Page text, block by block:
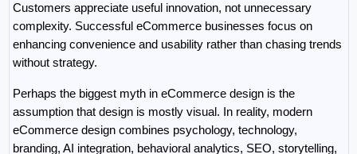
Customers appreciate useful innovation, not unnecessary
complexity. Successful eCommerce businesses focus on
enhancing convenience and usability rather than chasing trends
without strategy.
Perhaps the biggest myth in eCommerce design is the
assumption that design is mostly visual. In reality, modern
eCommerce design combines psychology, technology,
branding, AI integration, behavioral analytics, SEO, storytelling,